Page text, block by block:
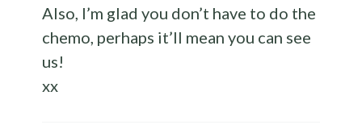
Also, I’m glad you don’t have to do the
chemo, perhaps it’ll mean you can see
us!
xx